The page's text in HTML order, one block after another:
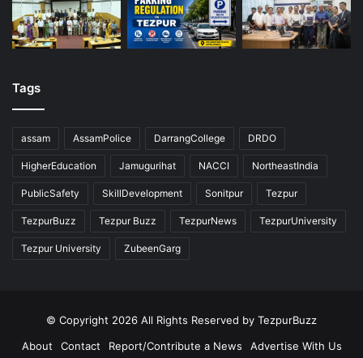
Tags
assam AssamPolice DarrangCollege DRDO
HigherEducation Jamugurihat NACCI NortheastIndia
PublicSafety SkillDevelopment Sonitpur Tezpur
TezpurBuzz Tezpur Buzz TezpurNews TezpurUniversity
Tezpur University ZubeenGarg
© Copyright 2026 All Rights Reserved by TezpurBuzz
About
Contact Report/Contribute a News Advertise With Us